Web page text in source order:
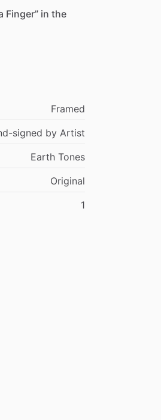
Finger” in the
Framed
signed by Artist
Earth Tones
Original
1